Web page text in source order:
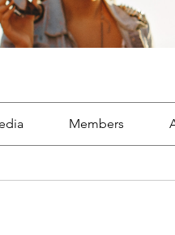
Members